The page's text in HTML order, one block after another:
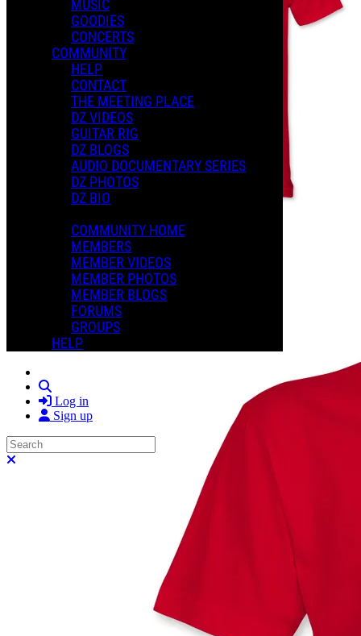
MUSIC
GOODIES
CONCERTS
COMMUNITY
HELP
CONTACT
THE MEETING PLACE
DZ VIDEOS
GUITAR RIG
DZ BLOGS
AUDIO DOCUMENTARY SERIES
DZ PHOTOS
DZ BIO
COMMUNITY HOME
MEMBERS
MEMBER VIDEOS
MEMBER PHOTOS
MEMBER BLOGS
FORUMS
GROUPS
HELP
Log in
Sign up
Search